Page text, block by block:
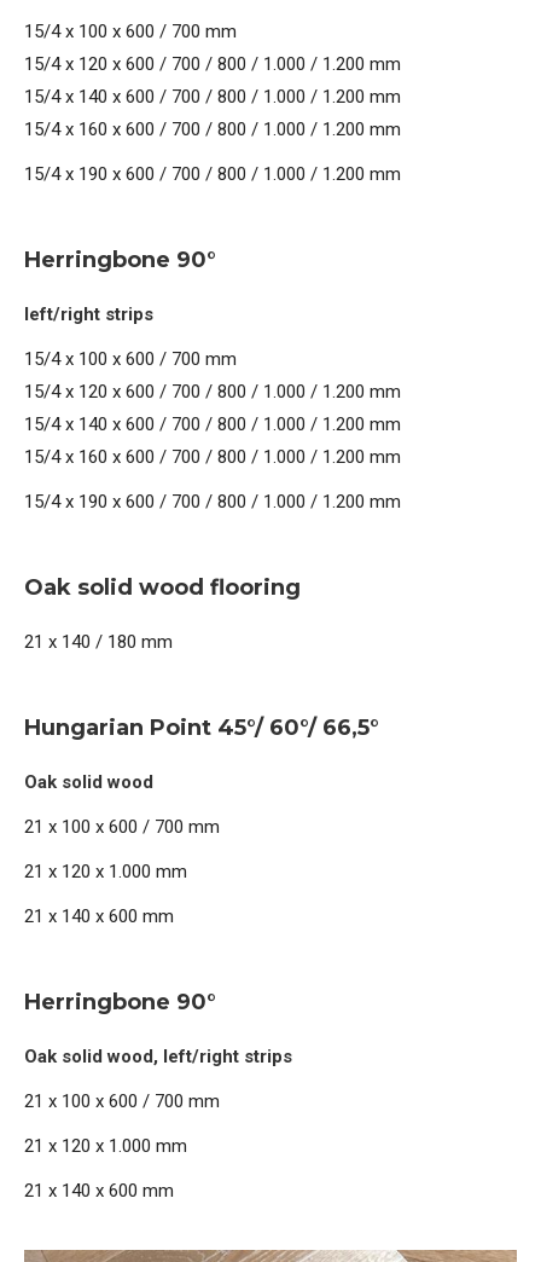
15/4 x 100 x 600 / 700 mm
15/4 x 120 x 600 / 700 / 800 / 1.000 / 1.200 mm
15/4 x 140 x 600 / 700 / 800 / 1.000 / 1.200 mm
15/4 x 160 x 600 / 700 / 800 / 1.000 / 1.200 mm
15/4 x 190 x 600 / 700 / 800 / 1.000 / 1.200 mm
Herringbone 90°
left/right strips
15/4 x 100 x 600 / 700 mm
15/4 x 120 x 600 / 700 / 800 / 1.000 / 1.200 mm
15/4 x 140 x 600 / 700 / 800 / 1.000 / 1.200 mm
15/4 x 160 x 600 / 700 / 800 / 1.000 / 1.200 mm
15/4 x 190 x 600 / 700 / 800 / 1.000 / 1.200 mm
Oak solid wood flooring
21 x 140 / 180 mm
Hungarian Point 45°/ 60°/ 66,5°
Oak solid wood
21 x 100 x 600 / 700 mm
21 x 120 x 1.000 mm
21 x 140 x 600 mm
Herringbone 90°
Oak solid wood, left/right strips
21 x 100 x 600 / 700 mm
21 x 120 x 1.000 mm
21 x 140 x 600 mm